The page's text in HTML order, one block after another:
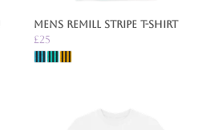
Mens Remill Stripe T-Shirt
£25